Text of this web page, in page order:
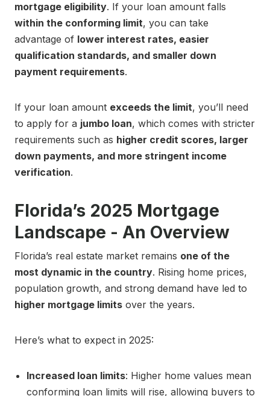
mortgage eligibility. If your loan amount falls
within the conforming limit, you can take
advantage of lower interest rates, easier
qualification standards, and smaller down
payment requirements.
If your loan amount exceeds the limit, you’ll need
to apply for a jumbo loan, which comes with stricter
requirements such as higher credit scores, larger
down payments, and more stringent income
verification.
Florida’s 2025 Mortgage
Landscape - An Overview
Florida’s real estate market remains one of the
most dynamic in the country. Rising home prices,
population growth, and strong demand have led to
higher mortgage limits over the years.
Here’s what to expect in 2025:
Increased loan limits: Higher home values mean
conforming loan limits will rise, allowing buyers to